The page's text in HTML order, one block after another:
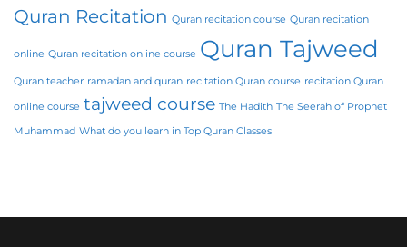
Quran Recitation Quran recitation course Quran recitation
online Quran recitation online course Quran Tajweed
Quran teacher ramadan and quran recitation Quran course recitation Quran
online course tajweed course The Hadith The Seerah of Prophet
Muhammad What do you learn in Top Quran Classes